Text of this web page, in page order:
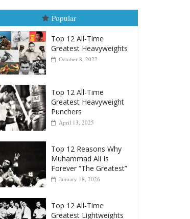
Popular
Top 12 All-Time
Greatest Heavyweights
October 8, 2022
Top 12 All-Time
Greatest Heavyweight
Punchers
April 13, 2025
Top 12 Reasons Why
Muhammad Ali Is
Forever “The Greatest”
January 18, 2026
Top 12 All-Time
Greatest Lightweights